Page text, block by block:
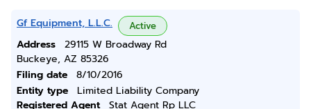
Gf Equipment, L.L.C. Active
Address
29115 W Broadway Rd
Buckeye, AZ 85326
Filing date
8/10/2016
Entity type
Limited Liability Company
Registered Agent
Stat Agent Rp LLC